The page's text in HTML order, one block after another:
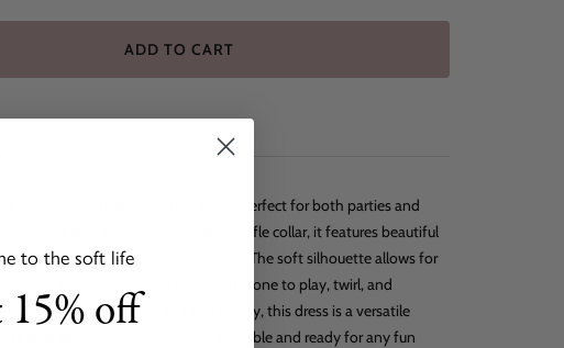
ADD TO CART
Dress delights at every turn and is perfect for both parties and
Designed with a super cute pleated ruffle collar, it features beautiful
a charming and eye-catching touch. The soft silhouette allows for
making it easy for your little one to play, twirl, and
balance of sweetness and practicality, this dress is a versatile
that keeps your child looking adorable and ready for any fun
to the soft life
off